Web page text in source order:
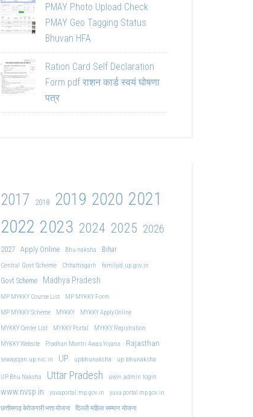
PMAY Photo Upload Check
PMAY Geo Tagging Status
Bhuvan HFA
Ration Card Self Declaration
Form pdf राशन कार्ड स्वयं घोषणा
पत्र
2017 2018 2019 2020 2021
2022 2023 2024 2025 2026
2027 Apply Online Bhu naksha
Bihar
Central Govt Scheme
Chhattisgarh familyid.up.gov.in
Govt Scheme Madhya Pradesh
MP MYKKY Course List
MP MYKKY Form
MP MYKKY Scheme
MYKKY
MYKKY Apply Online
MYKKY Center List
MYKKY Portal
MYKKY Registration
MYKKY Website
Pradhan Mantri Awas Yojana Rajasthan
sewayojan.up.nic.in UP upbhunaksha up bhunaksha
UP Bhu Naksha Uttar Pradesh uwin admin login
www.nvsp.in yuvaportal.mp.gov.in
yuva portal mp gov.in
छत्तीसगढ़ बेरोजगारी भत्ता योजना
दिल्ली महिला सम्मान योजना